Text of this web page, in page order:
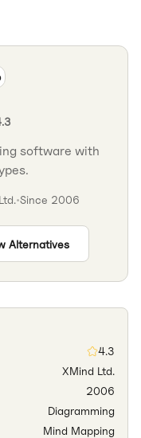
software with
•Since 2006
Alternatives
4.3
XMind Ltd.
2006
Diagramming
Mind Mapping